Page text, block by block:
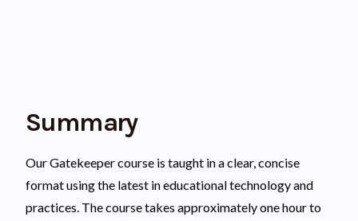
Summary
Our Gatekeeper course is taught in a clear, concise
format using the latest in educational technology and
practices. The course takes approximately one hour to